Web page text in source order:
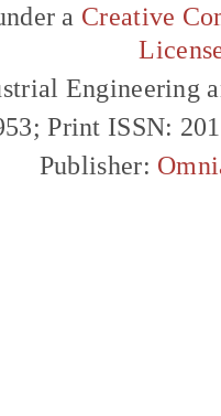
a Creative
Engineering
Print ISSN:
Publisher: